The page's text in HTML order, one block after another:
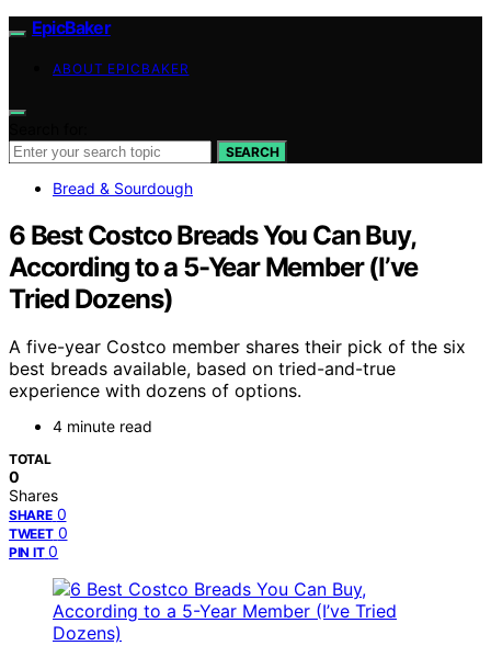
EpicBaker
ABOUT EPICBAKER
SEARCH
Bread & Sourdough
6 Best Costco Breads You Can Buy,
According to a 5-Year Member (I’ve
Tried Dozens)
A five-year Costco member shares their pick of the six
best breads available, based on tried-and-true
experience with dozens of options.
4 minute read
TOTAL
0
Shares
SHARE 0
TWEET 0
PIN IT 0